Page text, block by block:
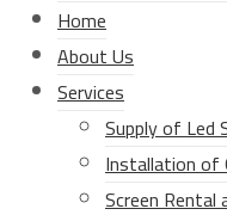
Home
About Us
Services
Supply of Led
Installation of
Screen